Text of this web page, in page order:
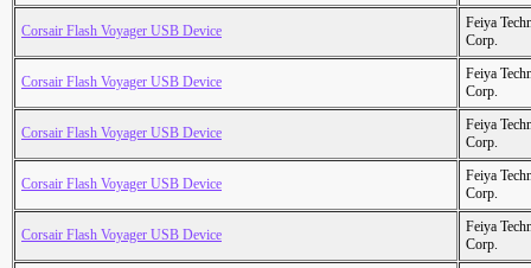
Corsair Flash Voyager USB Device
Feiya
Corp.
Corsair Flash Voyager USB Device
Feiya
Corp.
Corsair Flash Voyager USB Device
Feiya
Corp.
Corsair Flash Voyager USB Device
Feiya
Corp.
Corsair Flash Voyager USB Device
Feiya
Corp.